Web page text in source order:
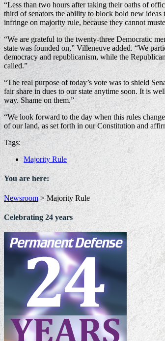
“Less than two hours after taking their oaths of
third of senators the ability to block bold new
infringe on majority rule, because they cannot
“We are grateful to the twenty-three Democratic
state was founded on,” Villeneuve added. “We
democracy and republicanism, while the
called.”
“The real purpose of today’s vote was to shield
fair share in dues to our state anytime soon. It is
way. Shame on them.”
“We look forward to the day when this rules
of our land, as set forth in our Constitution and
Tags:
Majority Rule
You are here:
Newsroom>Majority Rule
Celebrating 24 years